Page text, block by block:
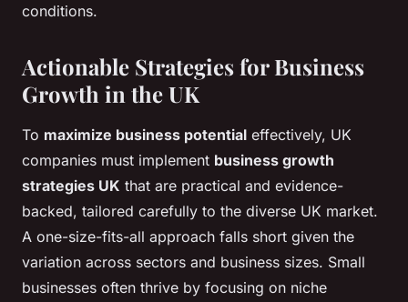
conditions.
Actionable Strategies for Business
Growth in the UK
To maximize business potential effectively, UK
companies must implement business growth
strategies UK that are practical and evidence-
backed, tailored carefully to the diverse UK market.
A one-size-fits-all approach falls short given the
variation across sectors and business sizes. Small
businesses often thrive by focusing on niche